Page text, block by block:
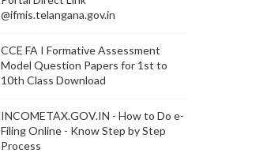
@ifmis.telangana.gov.in
CCE FA I Formative Assessment
Model Question Papers for 1st to
10th Class Download
INCOMETAX.GOV.IN - How to Do e-
Filing Online - Know Step by Step
Process